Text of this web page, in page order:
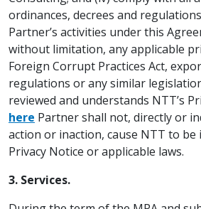
ordinances, decrees and
Partner’s activities under this
without limitation, any applicable
Foreign Corrupt Practices Act,
regulations or any similar
reviewed and understands NTT’s
here Partner shall not, directly or
action or inaction, cause NTT to
Privacy Notice or applicable laws.
3. Services.